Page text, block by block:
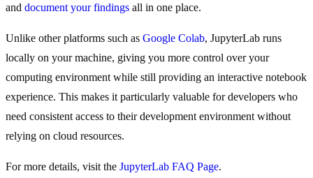
and document your findings all in one place.
Unlike other platforms such as Google Colab, JupyterLab runs
locally on your machine, giving you more control over your
computing environment while still providing an interactive notebook
experience. This makes it particularly valuable for developers who
need consistent access to their development environment without
relying on cloud resources.
For more details, visit the JupyterLab FAQ Page.